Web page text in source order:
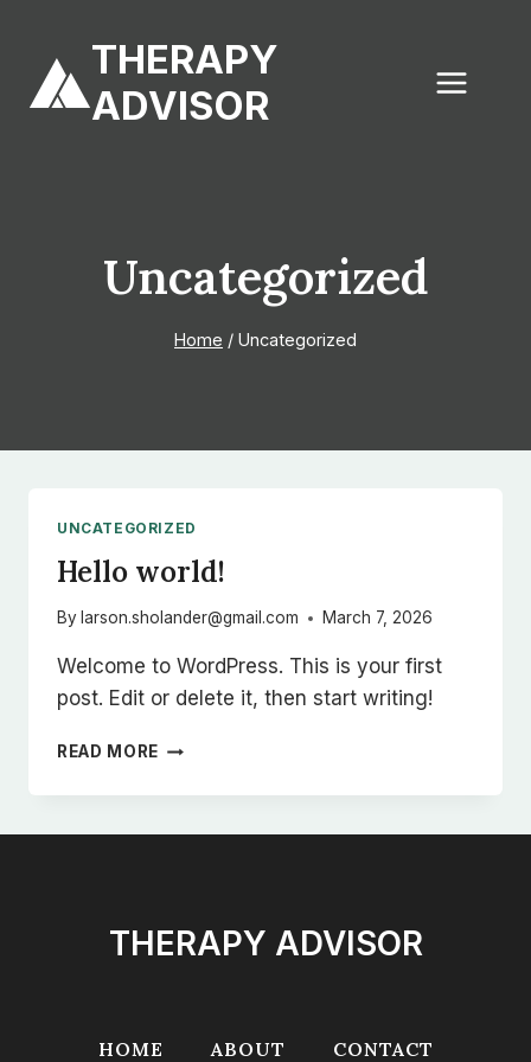
content
THERAPY
ADVISOR
Uncategorized
Home / Uncategorized
UNCATEGORIZED
Hello world!
By larson.sholander@gmail.com March 7, 2026
Welcome to WordPress. This is your first
post. Edit or delete it, then start writing!
READ MORE HELLO
THERAPY ADVISOR
HOME ABOUT CONTACT